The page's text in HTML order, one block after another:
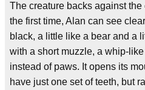
The creature backs against
the first time, Alan can see
black, a little like a bear and a
with a short muzzle, a whip-
instead of paws. It opens its
have just one set of teeth, but